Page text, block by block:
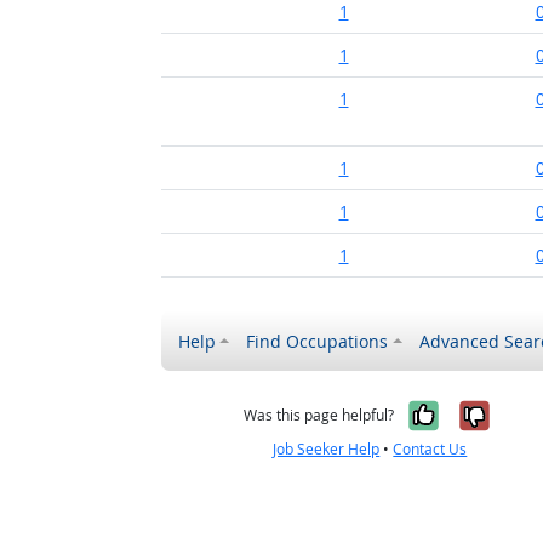
1
1
1
1
1
1
Help Find Occupations Advanced
Was this page helpful? Yes, it
No,
Job Seeker Help •Contact Us